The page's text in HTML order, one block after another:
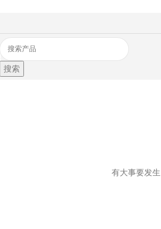
搜索
有大事要发